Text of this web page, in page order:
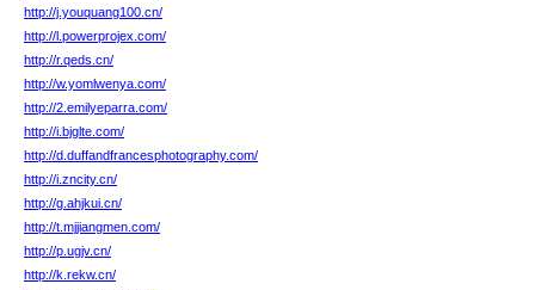
http://j.youquang100.cn/
http://l.powerprojex.com/
http://r.qeds.cn/
http://w.yomlwenya.com/
http://2.emilyeparra.com/
http://i.bjglte.com/
http://d.duffandfrancesphotography.com/
http://i.zncity.cn/
http://g.ahjkui.cn/
http://t.mjjiangmen.com/
http://p.ugjv.cn/
http://k.rekw.cn/